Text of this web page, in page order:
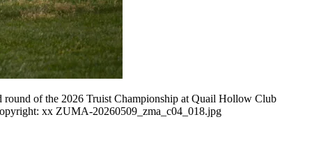
of the 2026 Truist Championship at Quail Hollow Club
xx ZUMA-20260509_zma_c04_018.jpg